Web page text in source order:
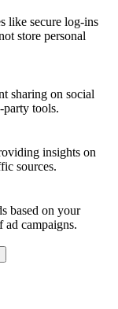
like secure log-ins
store personal
sharing on social
party tools.
insights on
sources.
based on your
ad campaigns.